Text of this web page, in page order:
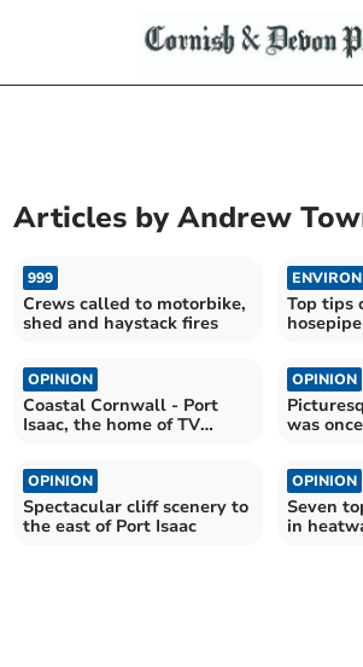
Articles byAndrew
999
Crews called to motorbike,
shed and haystack fires
Top tips
OPINION
Coastal Cornwall - Port
Isaac, the home of TV
OPINION
was
OPINION
Spectacular cliff scenery to
the east of Port Isaac
OPINION
Seven
in